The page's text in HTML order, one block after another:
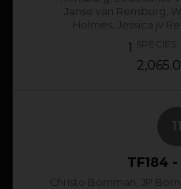
Janse van Rensburg,
Holmes, Jessica jv
1 SPECIES
TF184
Christo Bornman, JP